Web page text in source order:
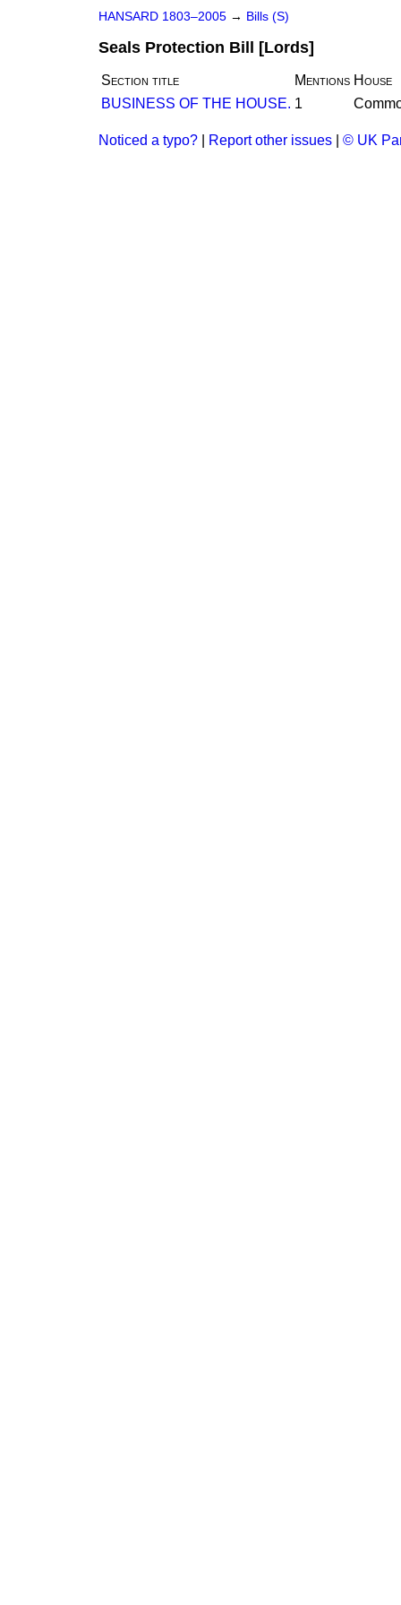
HANSARD 1803–2005 → Bills (S)
Seals Protection Bill [Lords]
Section title Mentions House
BUSINESS OF THE HOUSE. 1
Noticed a typo? Report other issues © UK